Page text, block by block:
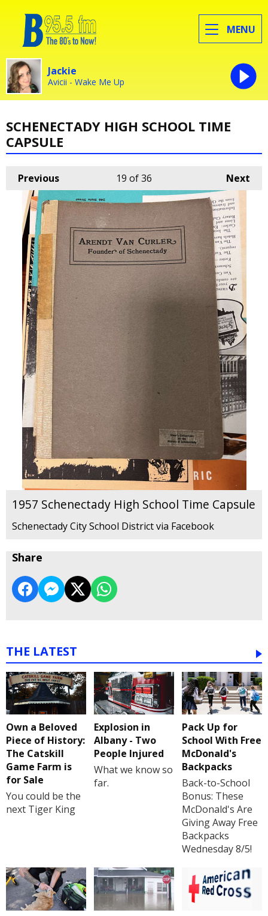
MENU
Jackie
Avicii - Wake Me Up
SCHENECTADY HIGH SCHOOL TIME
CAPSULE
Previous Next
19 of 36
1957 Schenectady High School Time Capsule
Schenectady City School District via Facebook
Share
THE LATEST
Own a Beloved
Piece of History:
The Catskill
Game Farm is
for Sale
You could be the
next Tiger King
Explosion in
Albany - Two
People Injured
What we know so
far.
Pack Up for
School With Free
McDonald's
Backpacks
Back-to-School
Bonus: These
McDonald's Are
Giving Away Free
Backpacks
Wednesday 8/5!